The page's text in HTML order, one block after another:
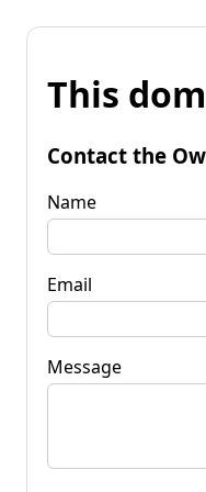
This
Contact the
Name
Email
Message